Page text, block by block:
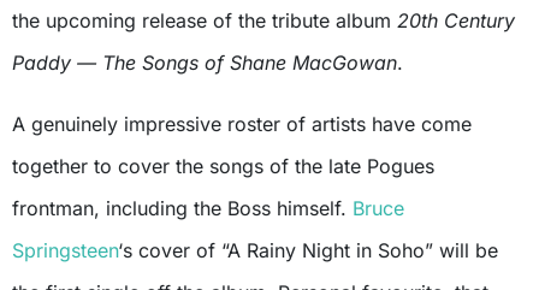
the upcoming release of the tribute album 20th Century
Paddy — The Songs of Shane MacGowan.
A genuinely impressive roster of artists have come
together to cover the songs of the late Pogues
frontman, including the Boss himself. Bruce
Springsteen‘s cover of “A Rainy Night in Soho” will be